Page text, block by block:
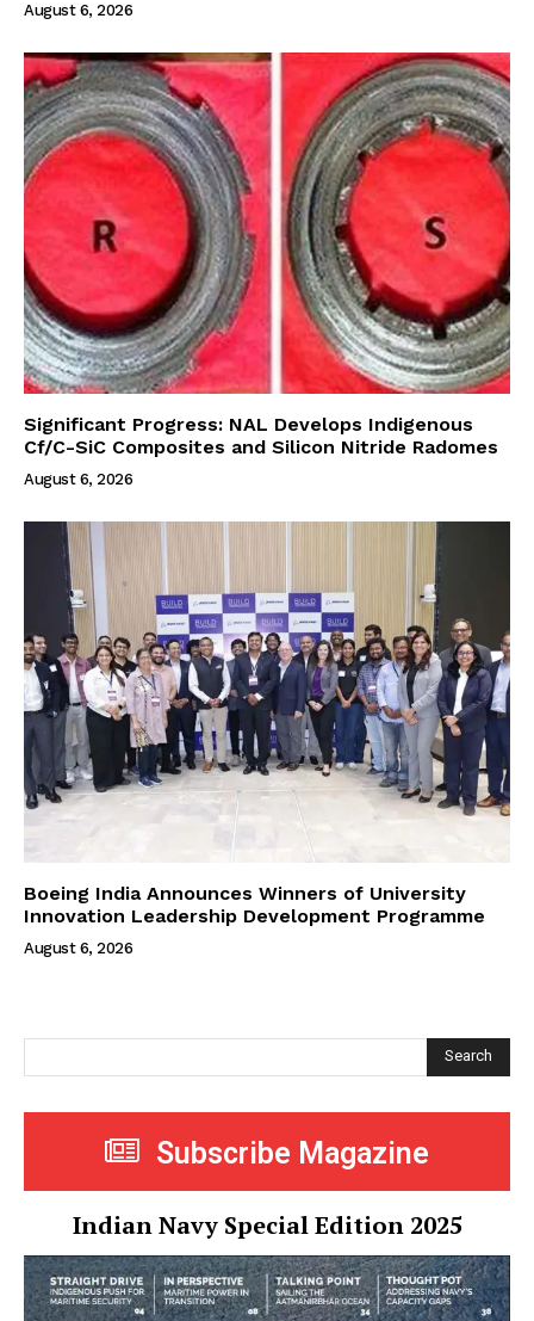
August 6, 2026
Significant Progress: NAL Develops Indigenous
Cf/C-SiC Composites and Silicon Nitride Radomes
August 6, 2026
Boeing India Announces Winners of University
Innovation Leadership Development Programme
August 6, 2026
Search
Subscribe Magazine
Indian Navy Special Edition 2025